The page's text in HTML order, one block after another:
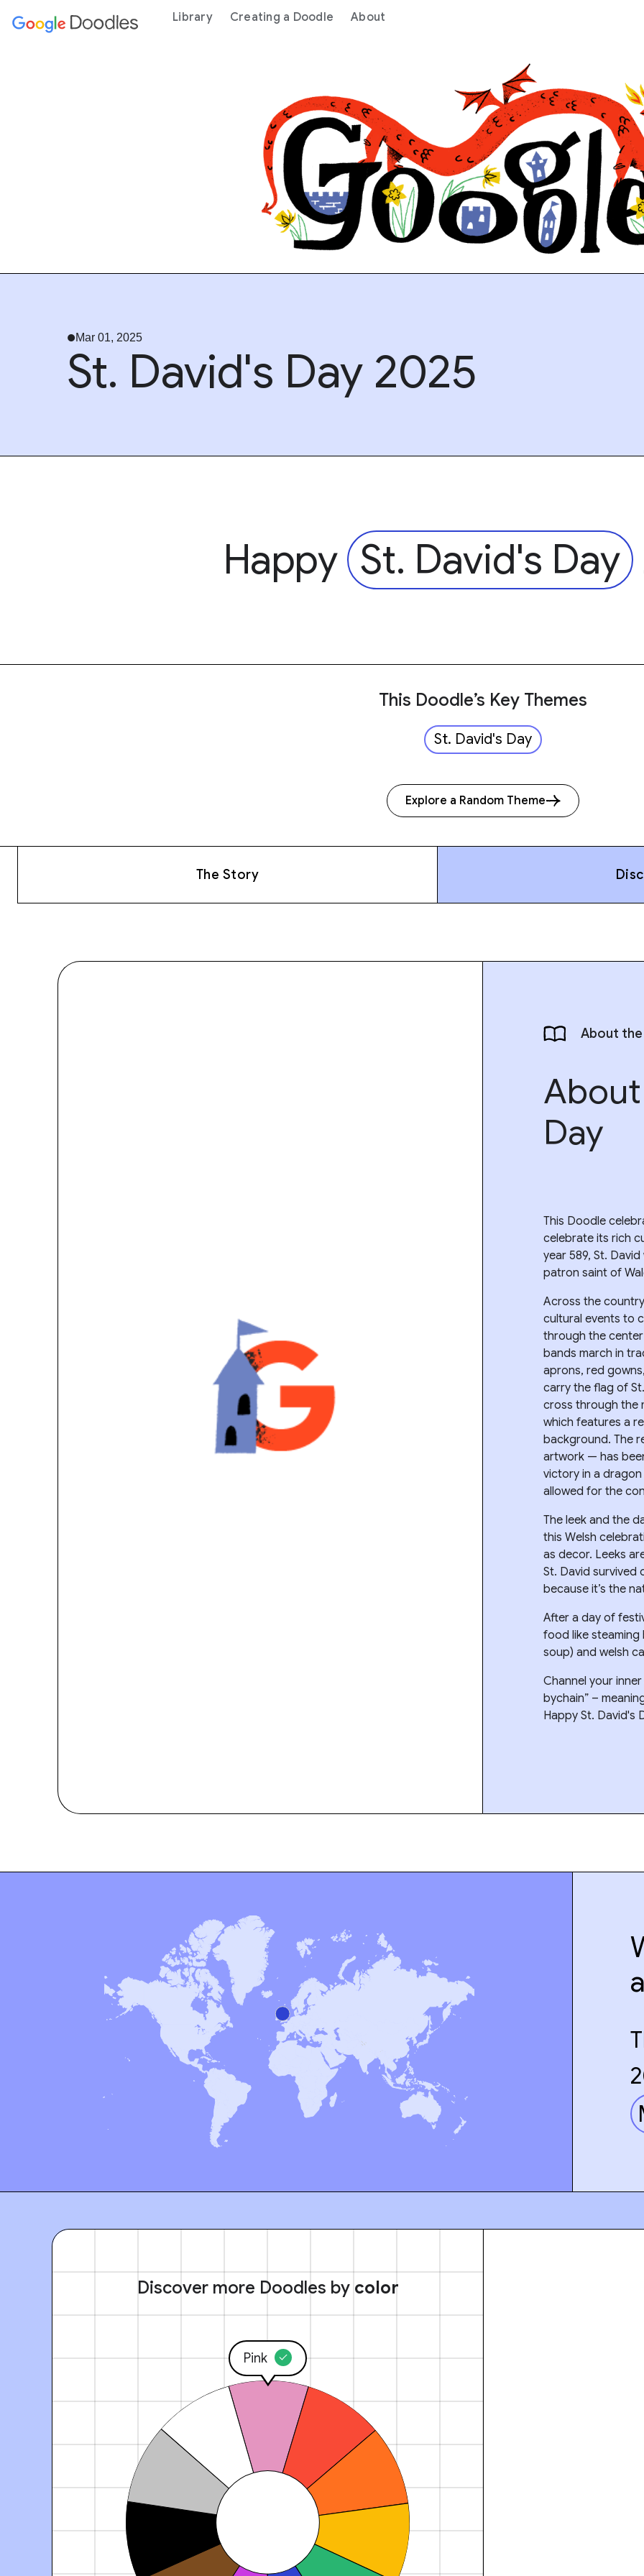
content Library Creating a Doodle About
Mar 01, 2025
St. David's Day 2025
Happy St. David's Day
This Doodle’s Key Themes
St. David's Day
Explore a Random Theme
The Story
About
About
Day
This Doodle
celebrate its rich
year 589, St.
patron saint of
Across the
cultural events to
through the
bands march in
aprons, red
carry the flag of
cross through the
which features a
background. The
artwork — has
victory in a
allowed for the
The leek and the
this Welsh
as decor. Leeks
St. David survived
because it’s the
After a day of
food like steaming
soup) and welsh
Channel your
bychain” –
Happy St. David's
Discover more Doodles by color
Pink